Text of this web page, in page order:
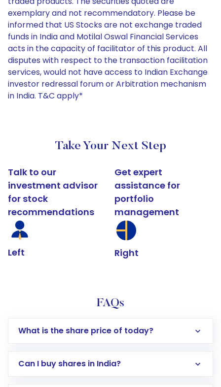
exemplary and not recommendatory. Please be
informed that US Stocks are not exchange traded
funds in India and Motilal Oswal Financial Services
acts in the capacity of facilitator of this product. All
disputes with respect to the transaction facilitation
services, would not have access to Indian Exchange
investor redressal forum or Arbitration mechanism
in India. T&C apply*
Take Your Next Step
Talk to our
investment advisor
for stock
recommendations
Left
Get expert
assistance for
portfolio
management
Right
FAQs
What is the share price of today?
Can I buy shares in India?